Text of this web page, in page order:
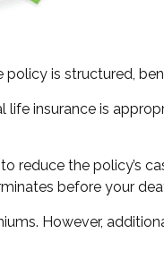
policy is structured,
insurance is
the policy’s
before your
However,